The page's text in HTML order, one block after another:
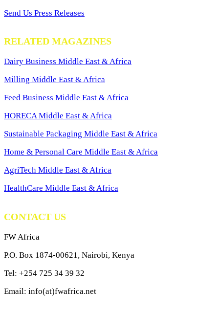
Send Us Press Releases
RELATED MAGAZINES
Dairy Business Middle East & Africa
Milling Middle East & Africa
Feed Business Middle East & Africa
HORECA Middle East & Africa
Sustainable Packaging Middle East & Africa
Home & Personal Care Middle East & Africa
AgriTech Middle East & Africa
HealthCare Middle East & Africa
CONTACT US
FW Africa
P.O. Box 1874-00621, Nairobi, Kenya
Tel: +254 725 34 39 32
Email: info(at)fwafrica.net